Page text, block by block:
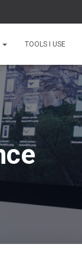
TOOLS I USE